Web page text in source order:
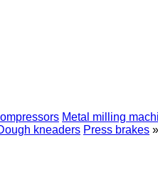
Metal milling
kneaders Press brakes »